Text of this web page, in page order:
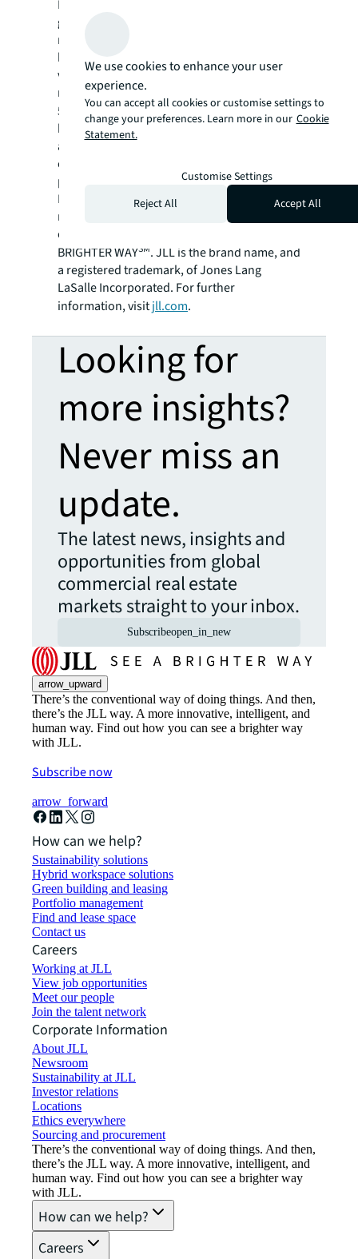
For over 200 years, JLL (NYSE: JLL), a leading
global commercial real estate and investment
management company, has helped clients
buy, build, occupy, manage and invest in a
variety of commercial, industrial, hotel,
residential and retail properties. A Fortune
500
company with annual revenue of $20.8
billion and operations in over 80 countries
around the world, our more than 108,000
employees bring the power of a global
platform combined with local expertise.
Driven by our purpose to shape the future of
real estate for a better world, we help our
clients, people and communities SEE A
BRIGHTER WAYSM. JLL is the brand name, and
a registered trademark, of Jones Lang
LaSalle Incorporated. For further
information, visitjll.com.
Looking for
more insights?
Never miss an
update.
The latest news, insights and
opportunities from global
commercial real estate
markets straight to your inbox.
Subscribeopen_in_new
arrow_upward
There’s the conventional way of doing things. And then,
there’s the JLL way. A more innovative, intelligent, and
human way. Find out how you can see a brighter way
with JLL.
Subscribe now
arrow_forward
How can we help?
Sustainability solutions
Hybrid workspace solutions
Green building and leasing
Portfolio management
Find and lease space
Contact us
Careers
Working at JLL
View job opportunities
Meet our people
Join the talent network
Corporate Information
About JLL
Newsroom
Sustainability at JLL
Investor relations
Locations
Ethics everywhere
Sourcing and procurement
There’s the conventional way of doing things. And then,
there’s the JLL way. A more innovative, intelligent, and
human way. Find out how you can see a brighter way
with JLL.
How can we help?
Careers
We use cookies to enhance your user
experience.
You can accept all cookies or customise settings to
change your preferences. Learn more in our Cookie
Statement.
Customise Settings
Reject All
Accept All